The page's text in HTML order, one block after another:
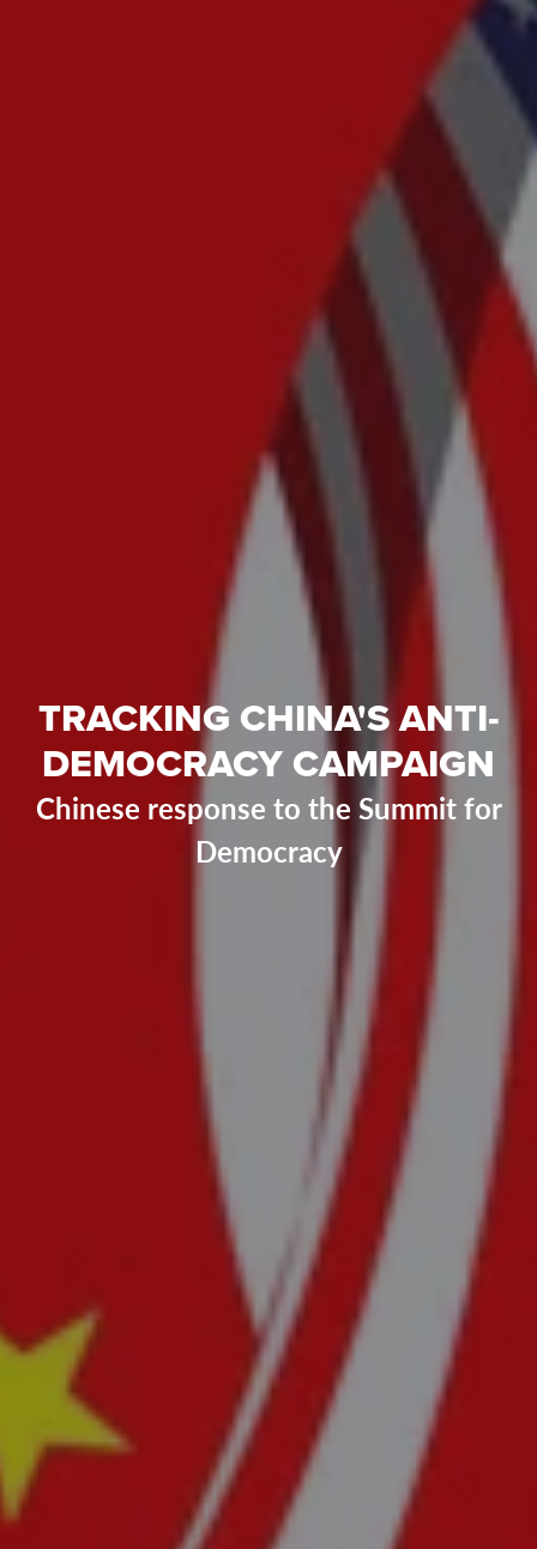
TRACKING CHINA'S ANTI-
DEMOCRACY CAMPAIGN
Chinese response to the Summit for
Democracy